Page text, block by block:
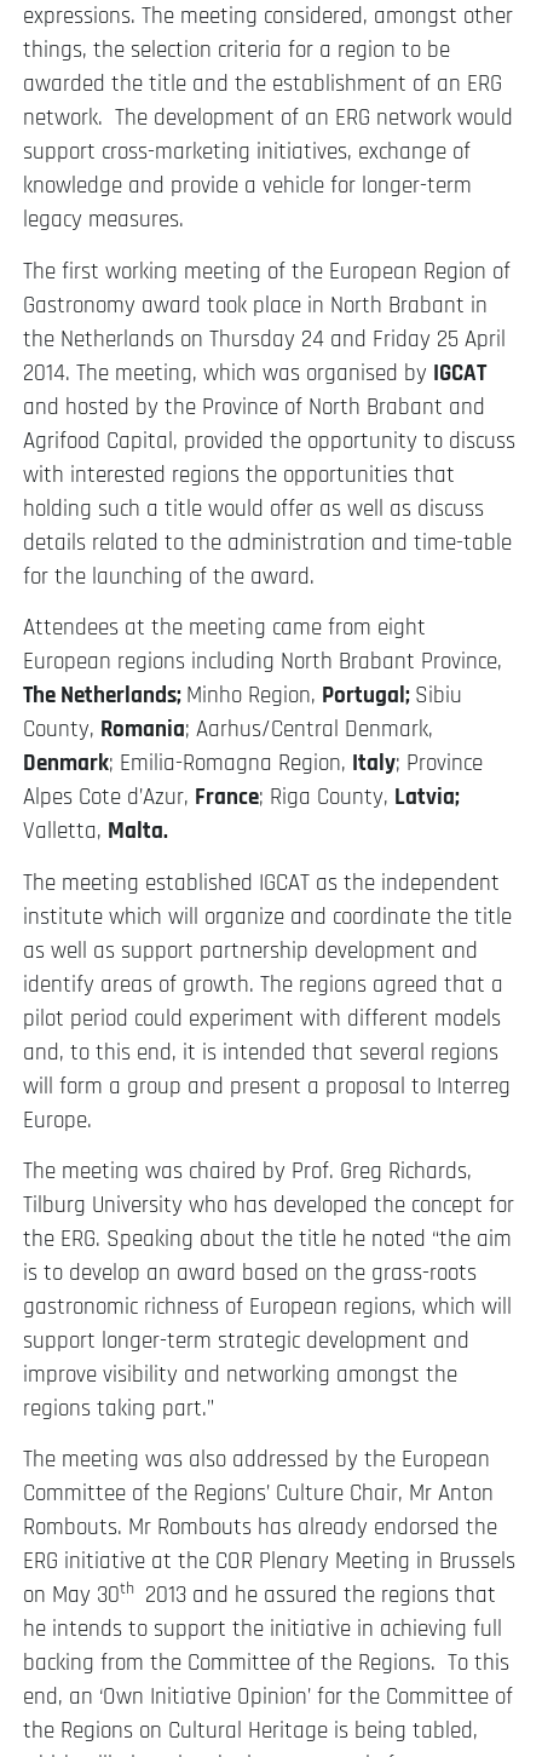
expressions. The meeting considered, amongst other
things, the selection criteria for a region to be
awarded the title and the establishment of an ERG
network. The development of an ERG network would
support cross-marketing initiatives, exchange of
knowledge and provide a vehicle for longer-term
legacy measures.
The first working meeting of the European Region of
Gastronomy award took place in North Brabant in
the Netherlands on Thursday 24 and Friday 25 April
2014. The meeting, which was organised by IGCAT
and hosted by the Province of North Brabant and
Agrifood Capital, provided the opportunity to discuss
with interested regions the opportunities that
holding such a title would offer as well as discuss
details related to the administration and time-table
for the launching of the award.
Attendees at the meeting came from eight
European regions including North Brabant Province,
The Netherlands; Minho Region, Portugal; Sibiu
County, Romania; Aarhus/Central Denmark,
Denmark; Emilia-Romagna Region, Italy; Province
Alpes Cote d’Azur, France; Riga County, Latvia;
Valletta, Malta.
The meeting established IGCAT as the independent
institute which will organize and coordinate the title
as well as support partnership development and
identify areas of growth. The regions agreed that a
pilot period could experiment with different models
and, to this end, it is intended that several regions
will form a group and present a proposal to Interreg
Europe.
The meeting was chaired by Prof. Greg Richards,
Tilburg University who has developed the concept for
the ERG. Speaking about the title he noted “the aim
is to develop an award based on the grass-roots
gastronomic richness of European regions, which will
support longer-term strategic development and
improve visibility and networking amongst the
regions taking part.”
The meeting was also addressed by the European
Committee of the Regions’ Culture Chair, Mr Anton
Rombouts. Mr Rombouts has already endorsed the
ERG initiative at the COR Plenary Meeting in Brussels
on May 30th 2013 and he assured the regions that
he intends to support the initiative in achieving full
backing from the Committee of the Regions. To this
end, an ‘Own Initiative Opinion’ for the Committee of
the Regions on Cultural Heritage is being tabled,